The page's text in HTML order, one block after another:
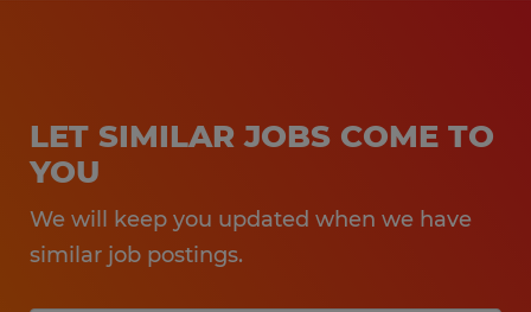
LET SIMILAR JOBS COME TO
YOU
We will keep you updated when we have
similar job postings.